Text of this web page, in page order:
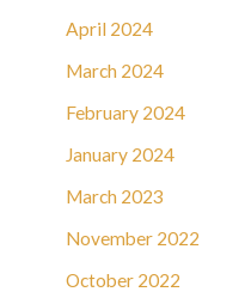
April 2024
March 2024
February 2024
January 2024
March 2023
November 2022
October 2022